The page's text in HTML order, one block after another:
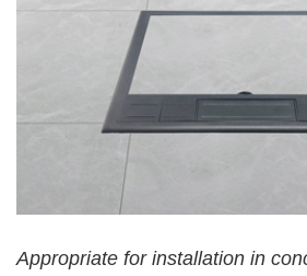
Appropriate for installation in